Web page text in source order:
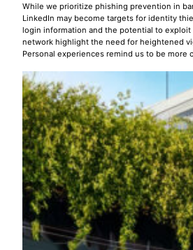
While we prioritize phishing prevention in
LinkedIn may become targets for identity
login information and the potential to
network highlight the need for heightened
Personal experiences remind us to be more